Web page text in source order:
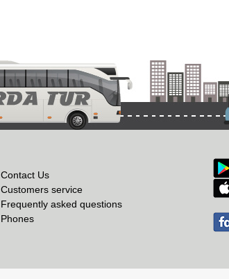
Contact Us
Customers service
Frequently asked questions
Phones